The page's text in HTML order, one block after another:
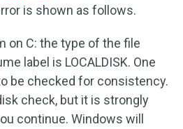
is shown as follows.
on C: the type of the file
label is LOCALDISK. One
be checked for consistency.
check, but it is strongly
continue. Windows will